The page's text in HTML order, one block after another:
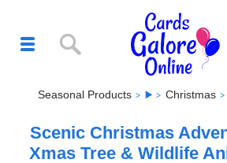
Seasonal Products Christmas
Scenic Christmas
Xmas Tree & Wildlife